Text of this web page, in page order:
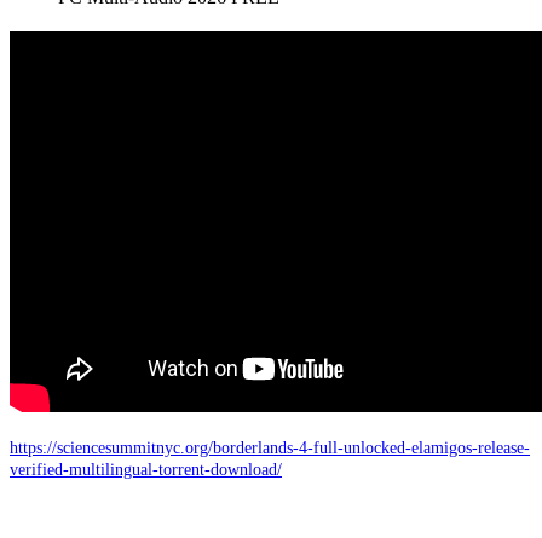
https://sciencesummitnyc.org/borderlands-4-full-unlocked-elamigos-release-
verified-multilingual-torrent-download/